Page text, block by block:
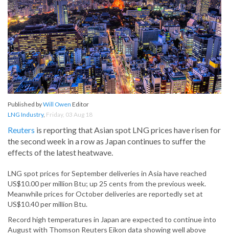
Published byWill Owen Editor
LNG Industry, Friday, 03 Aug 18
Reuters is reporting that Asian spot LNG prices have risen for
the second week in a row as Japan continues to suffer the
effects of the latest heatwave.
LNG spot prices for September deliveries in Asia have reached
US$10.00 per million Btu; up 25 cents from the previous week.
Meanwhile prices for October deliveries are reportedly set at
US$10.40 per million Btu.
Record high temperatures in Japan are expected to continue into
August with Thomson Reuters Eikon data showing well above